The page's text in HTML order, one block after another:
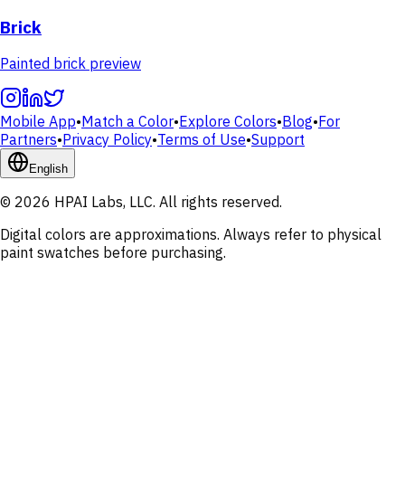
Brick
Painted brick preview
Mobile App•Match a Color•Explore Colors•Blog•For
Partners•Privacy Policy•Terms of Use•Support
English
© 2026 HPAI Labs, LLC. All rights reserved.
Digital colors are approximations. Always refer to physical
paint swatches before purchasing.